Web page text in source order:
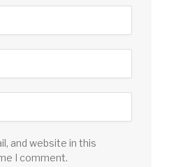
and website in this
I comment.